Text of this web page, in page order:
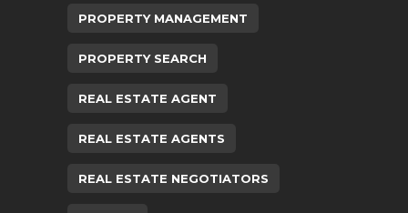
PROPERTY MANAGEMENT
PROPERTY SEARCH
REAL ESTATE AGENT
REAL ESTATE AGENTS
REAL ESTATE NEGOTIATORS